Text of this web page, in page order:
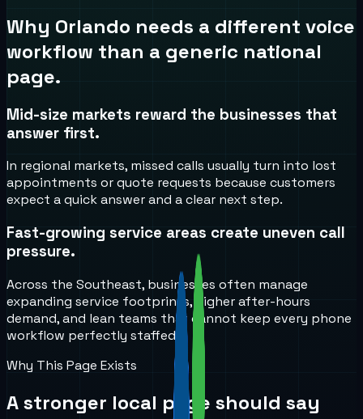
Why Orlando needs a different voice
workflow than a generic national
page.
Mid-size markets reward the businesses that
answer first.
In regional markets, missed calls usually turn into lost
appointments or quote requests because customers
expect a quick answer and a clear next step.
Fast-growing service areas create uneven call
pressure.
Across the Southeast, businesses often manage
expanding service footprints, higher after-hours
demand, and lean teams that cannot keep every phone
workflow perfectly staffed.
Why This Page Exists
A stronger local page should say